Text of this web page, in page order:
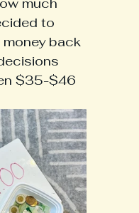
to
back
$35-$46